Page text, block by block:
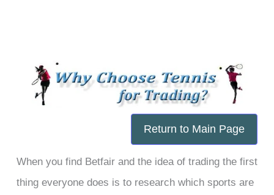
Return to Main Page
When you find Betfair and the idea of trading the first
thing everyone does is to research which sports are